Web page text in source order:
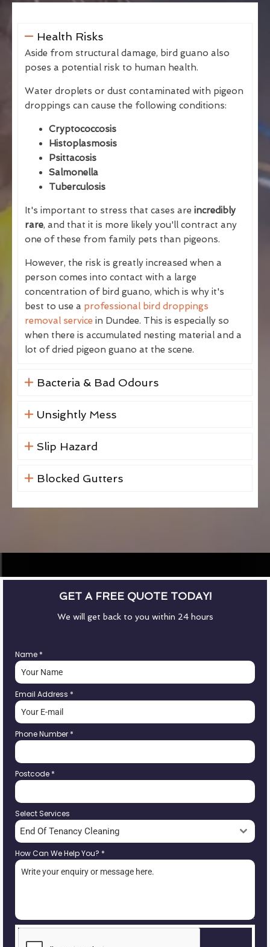
Health Risks
Aside from structural damage, bird guano also
poses a potential risk to human health.
Water droplets or dust contaminated with pigeon
droppings can cause the following conditions:
Cryptococcosis
Histoplasmosis
Psittacosis
Salmonella
Tuberculosis
It's important to stress that cases are incredibly
rare, and that it is more likely you'll contract any
one of these from family pets than pigeons.
However, the risk is greatly increased when a
person comes into contact with a large
concentration of bird guano, which is why it's
best to use a professional bird droppings
removal service in Dundee. This is especially so
when there is accumulated nesting material and a
lot of dried pigeon guano at the scene.
Bacteria & Bad Odours
Unsightly Mess
Slip Hazard
Blocked Gutters
GET A FREE QUOTE TODAY!
We will get back to you within 24 hours
Name *
Email Address *
Phone Number *
Postcode *
Select Services
End Of Tenancy Cleaning
How Can We Help You? *